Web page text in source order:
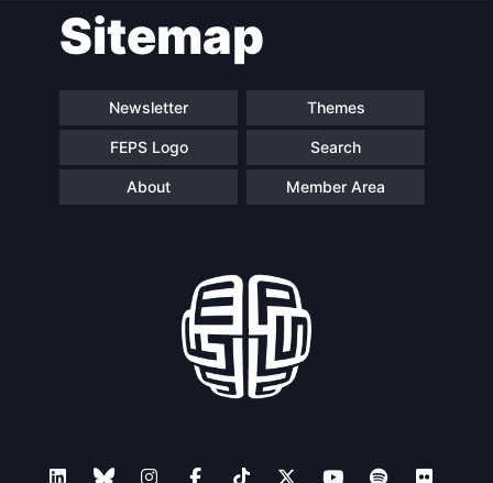
Network
Speakers
Sitemap
Newsletter Themes
FEPS Logo Search
About Member Area